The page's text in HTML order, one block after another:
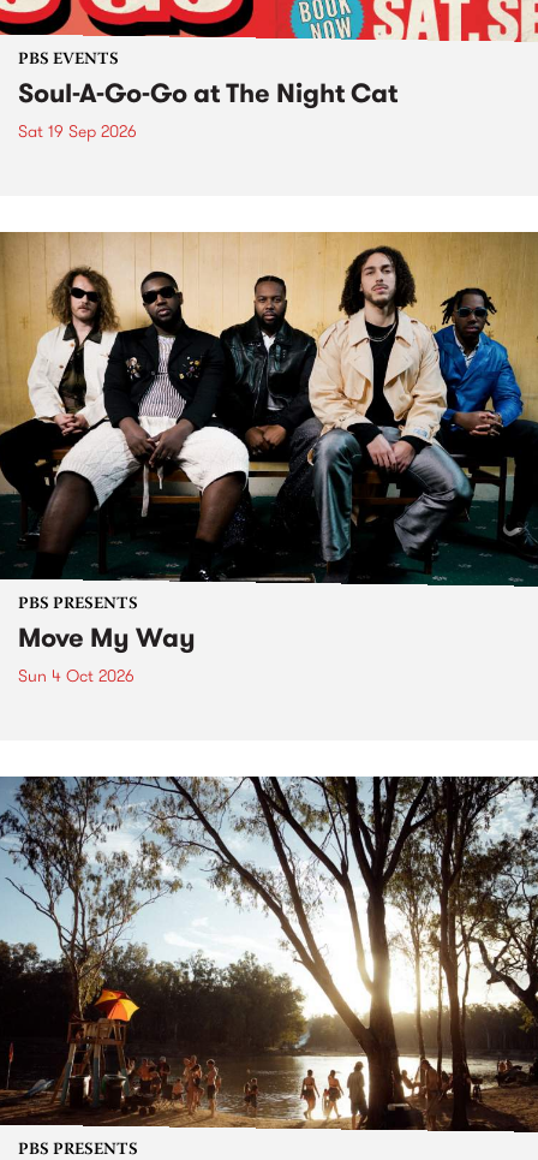
PBS EVENTS
Soul-A-Go-Go at The Night Cat
Sat 19 Sep 2026
PBS PRESENTS
Move My Way
Sun 4 Oct 2026
PBS PRESENTS